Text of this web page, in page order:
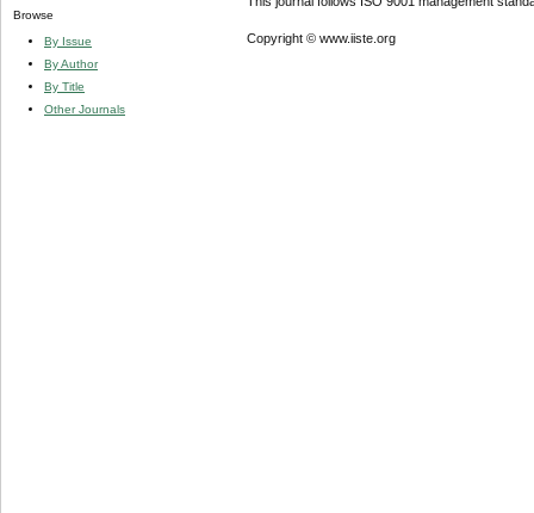
Browse
By Issue
By Author
By Title
Other Journals
Copyright © www.iiste.org